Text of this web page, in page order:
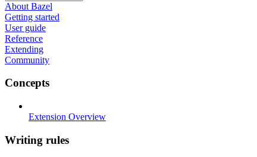
About Bazel
Getting started
User guide
Reference
Extending
Community
Concepts
Extension Overview
Writing rules